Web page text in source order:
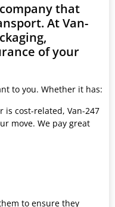
that
At Van-
of your
to you. Whether it has:
is cost-related, Van-247
move. We pay great
to ensure they